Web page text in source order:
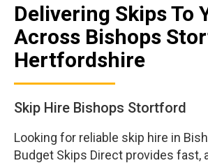
Delivering Skips To
Across Bishops
Hertfordshire
Skip Hire Bishops Stortford
Looking for reliable skip hire in
Budget Skips Direct provides fast,